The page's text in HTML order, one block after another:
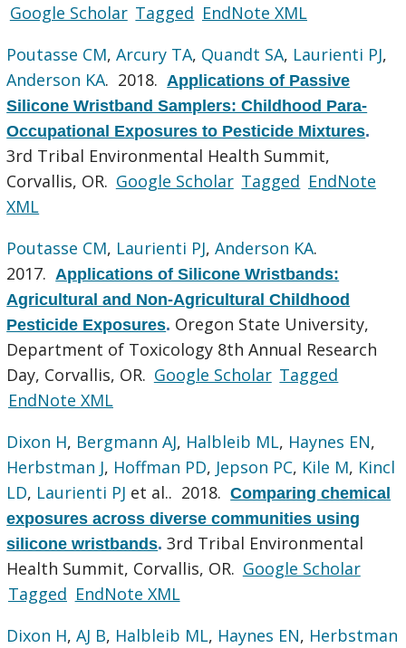
Google Scholar Tagged EndNote XML
Poutasse CM,Arcury TA, Quandt SA, Laurienti PJ,
Anderson KA. 2018. Applications of Passive
Silicone Wristband Samplers: Childhood Para-
Occupational Exposures to Pesticide Mixtures.
3rd Tribal Environmental Health Summit,
Corvallis, OR. Google Scholar Tagged EndNote
XML
Poutasse CM, Laurienti PJ,Anderson KA.
2017. Applications of Silicone Wristbands:
Agricultural and Non-Agricultural Childhood
Pesticide Exposures. Oregon State University,
Department of Toxicology 8th Annual Research
Day, Corvallis, OR. Google Scholar Tagged
EndNote XML
Dixon H, Bergmann AJ, Halbleib ML, Haynes EN,
Herbstman J, Hoffman PD, Jepson PC, Kile M, Kincl
LD, Laurienti PJ et al.. 2018.Comparing chemical
exposures across diverse communities using
silicone wristbands.3rd Tribal Environmental
Health Summit, Corvallis, OR. Google Scholar
Tagged EndNote XML
Dixon H,AJ B, Halbleib ML, Haynes EN, Herbstman